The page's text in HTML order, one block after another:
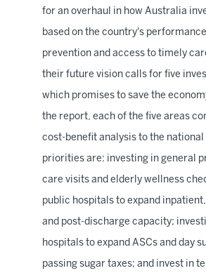
for an overhaul in how Australia
based on the country's
prevention and access to timely
their future vision calls for five
which promises to save the
the report, each of the five areas
cost-benefit analysis to the national
priorities are: investing in general
care visits and elderly wellness
public hospitals to expand
and post-discharge capacity;
hospitals to expand ASCs and day
passing sugar taxes; and invest in